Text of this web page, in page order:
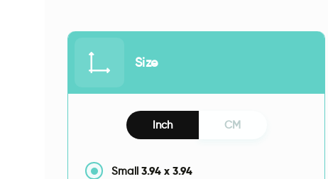
Size
Inch CM
Small 3.94 x 3.94